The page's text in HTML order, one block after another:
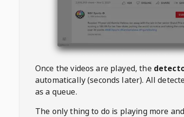
Once the videos are played, the
automatically (seconds later). All
as a queue.
The only thing to do is playing more